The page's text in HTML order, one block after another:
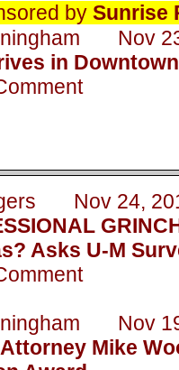
bySunrise
Nov
in
Nov 24,
Asks U-M
Nov
Mike